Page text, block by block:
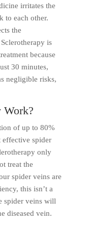
irritates the
to each other.
the
is
because
30 minutes,
negligible risks,
Work?
of up to 80%
effective spider
only
treat the
spider veins are
this isn’t a
spider veins will
diseased vein.